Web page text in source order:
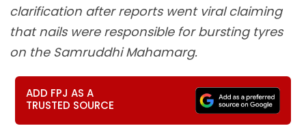
clarification after reports went viral claiming
that nails were responsible for bursting tyres
on the Samruddhi Mahamarg.
ADD FPJ AS A
TRUSTED SOURCE